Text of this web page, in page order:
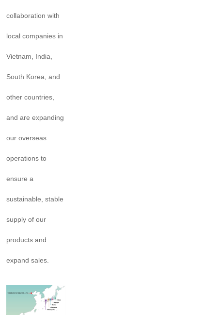
collaboration with
local companies in
Vietnam, India,
South Korea, and
other countries,
and are expanding
our overseas
operations to
ensure a
sustainable, stable
supply of our
products and
expand sales.